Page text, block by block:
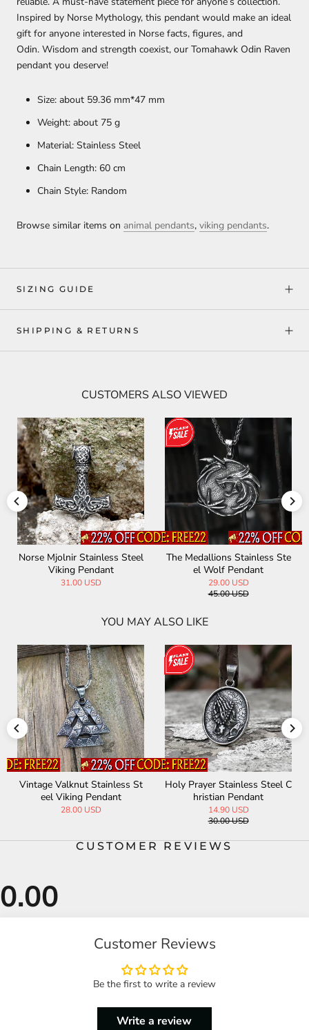
Inspired by Norse Mythology, this pendant would make an ideal
gift for anyone interested in Norse facts, figures, and
Odin. Wisdom and strength coexist, our Tomahawk Odin Raven
pendant you deserve!
Size: about 59.36 mm*47 mm
Weight: about 75 g
Material: Stainless Steel
Chain Length: 60 cm
Chain Style: Random
Browse similar items on animal pendants, viking pendants.
SIZING GUIDE
SHIPPING & RETURNS
CUSTOMERS ALSO VIEWED
Norse Mjolnir Stainless Steel
Viking Pendant
31.00 USD
The Medallions Stainless Ste
el Wolf Pendant
29.00 USD
45.00 USD
YOU MAY ALSO LIKE
Vintage Valknut Stainless St
eel Viking Pendant
28.00 USD
Holy Prayer Stainless Steel C
hristian Pendant
14.90 USD
30.00 USD
CUSTOMER REVIEWS
Customer Reviews
Be the first to write a review
Write a review